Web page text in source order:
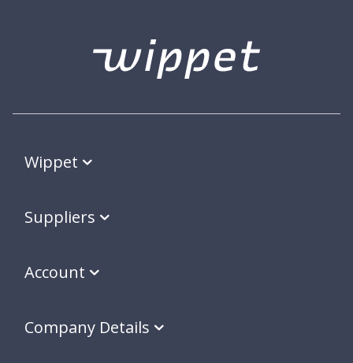
Wippet
Suppliers
Account
Company Details